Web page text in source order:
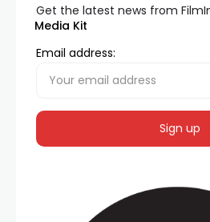
Media Kit
Get the latest news from
Email address: